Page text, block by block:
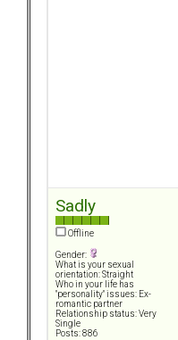
Sadly
Offline
Gender:
What is your sexual
orientation: Straight
Who in your life has
"personality" issues: Ex-
romantic partner
Relationship status: Very
Single
Posts: 886